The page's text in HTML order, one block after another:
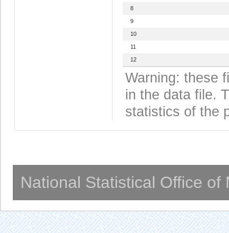
8
9
10
11
12
Warning: these
in the data file.
statistics of the
National Statistical Office of